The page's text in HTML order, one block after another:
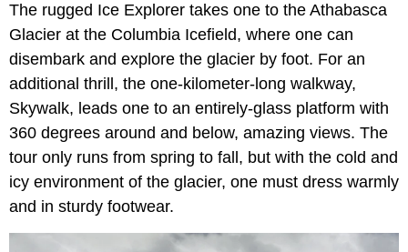
The rugged Ice Explorer takes one to the Athabasca
Glacier at the Columbia Icefield, where one can
disembark and explore the glacier by foot. For an
additional thrill, the one-kilometer-long walkway,
Skywalk, leads one to an entirely-glass platform with
360 degrees around and below, amazing views. The
tour only runs from spring to fall, but with the cold and
icy environment of the glacier, one must dress warmly
and in sturdy footwear.